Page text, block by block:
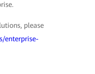
please
enterprise-